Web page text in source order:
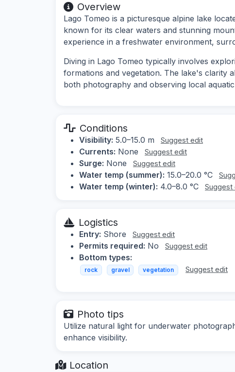
Overview
Lago Tomeo is a picturesque alpine lake
known for its clear waters and stunning
experience in a freshwater environment,
Diving in Lago Tomeo typically involves
formations and vegetation. The lake's clarity
both photography and observing local
Conditions
Visibility: 5.0–15.0 m Suggest edit
Currents: None Suggest edit
Surge: None Suggest edit
Water temp (summer): 15.0–20.0 °C
Water temp (winter): 4.0–8.0 °C Suggest
Logistics
Entry: Shore Suggest edit
Permits required: No Suggest edit
Bottom types:
rock gravel vegetation Suggest edit
Photo tips
Utilize natural light for underwater
enhance visibility.
Location